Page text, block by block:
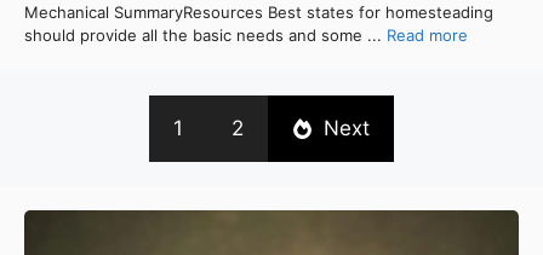
Mechanical SummaryResources Best states for homesteading
should provide all the basic needs and some ... Read more
1 2 Next